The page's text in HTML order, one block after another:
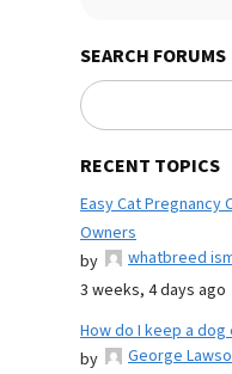
SEARCH FORUMS
RECENT TOPICS
Easy Cat Pregnancy
Owners
by
whatbreed
3 weeks, 4 days ago
How do I keep a
by
George